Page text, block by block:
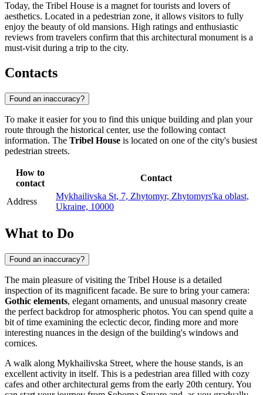
Today, the Tribel House is a magnet for tourists and lovers of
aesthetics. Located in a pedestrian zone, it allows visitors to fully
enjoy the beauty of old mansions. High ratings and enthusiastic
reviews from travelers confirm that this architectural monument is a
must-visit during a trip to the city.
Contacts
Found an inaccuracy?
To make it easier for you to find this unique building and plan your
route through the historical center, use the following contact
information. The Tribel House is located on one of the city's busiest
pedestrian streets.
How to
contact
Contact
Address
Mykhailivska St, 7, Zhytomyr, Zhytomyrs'ka oblast,
Ukraine, 10000
What to Do
Found an inaccuracy?
The main pleasure of visiting the Tribel House is a detailed
inspection of its magnificent facade. Be sure to bring your camera:
Gothic elements, elegant ornaments, and unusual masonry create
the perfect backdrop for atmospheric photos. You can spend quite a
bit of time examining the eclectic decor, finding more and more
interesting nuances in the design of the building's windows and
cornices.
A walk along Mykhailivska Street, where the house stands, is an
excellent activity in itself. This is a pedestrian area filled with cozy
cafes and other architectural gems from the early 20th century. You